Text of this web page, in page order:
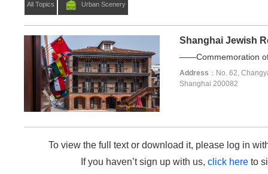
All Topics Urban Scenery
Shanghai Jewish
——Commemoration
Address ：No. 62,
Shanghai 200082
To view the full text or download it, please log in
If you haven’t sign up with us, click here to